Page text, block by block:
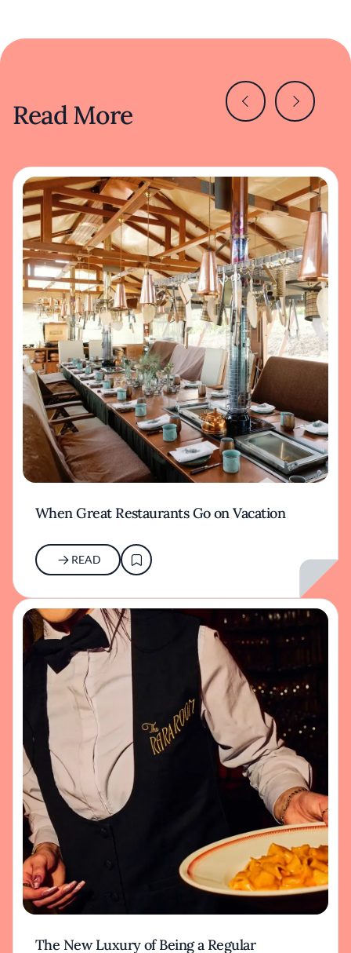
Read More
When Great Restaurants Go on Vacation
READ
The New Luxury of Being a Regular